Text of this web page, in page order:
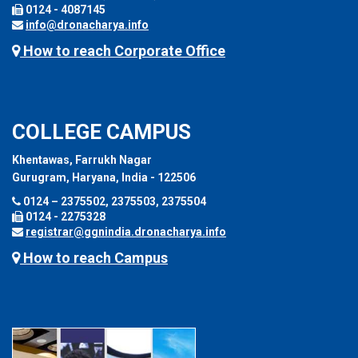
0124 - 4087145
info@dronacharya.info
How to reach Corporate Office
COLLEGE CAMPUS
Khentawas, Farrukh Nagar
Gurugram, Haryana, India - 122506
0124 – 2375502, 2375503, 2375504
0124 - 2275328
registrar@ggnindia.dronacharya.info
How to reach Campus